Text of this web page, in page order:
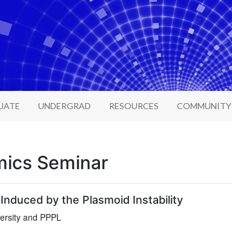
UNDERGRAD RESOURCES COMMUNITY
Seminar
by the Plasmoid Instability
and PPPL